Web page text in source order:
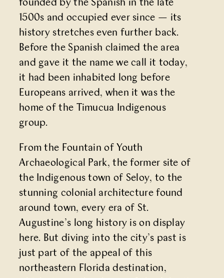
founded by the Spanish in the late
1500s and occupied ever since — its
history stretches even further back.
Before the Spanish claimed the area
and gave it the name we call it today,
it had been inhabited long before
Europeans arrived, when it was the
home of the Timucua Indigenous
group.
From the Fountain of Youth
Archaeological Park, the former site of
the Indigenous town of Seloy, to the
stunning colonial architecture found
around town, every era of St.
Augustine’s long history is on display
here. But diving into the city’s past is
just part of the appeal of this
northeastern Florida destination,